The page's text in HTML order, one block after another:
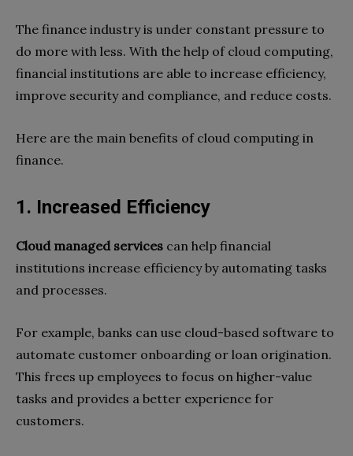
The finance industry is under constant pressure to
do more with less. With the help of cloud computing,
financial institutions are able to increase efficiency,
improve security and compliance, and reduce costs.
Here are the main benefits of cloud computing in
finance.
1. Increased Efficiency
Cloud managed services can help financial
institutions increase efficiency by automating tasks
and processes.
For example, banks can use cloud-based software to
automate customer onboarding or loan origination.
This frees up employees to focus on higher-value
tasks and provides a better experience for
customers.